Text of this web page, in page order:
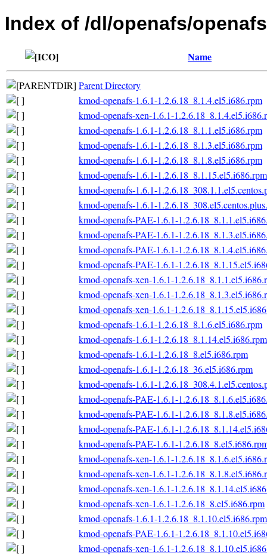
Index of /dl/openafs/
Name
Parent Directory
kmod-openafs-1.6.1-1.2.6.18_8.1.4.el5.i686.rpm
kmod-openafs-xen-1.6.1-
kmod-openafs-1.6.1-1.2.6.18_8.1.1.el5.i686.rpm
kmod-openafs-1.6.1-1.2.6.18_8.1.3.el5.i686.rpm
kmod-openafs-1.6.1-1.2.6.18_8.1.8.el5.i686.rpm
kmod-openafs-1.6.1-1.2.6.18_8.1.15.el5.i686.rpm
kmod-openafs-1.6.1-
kmod-openafs-1.6.1-
kmod-openafs-PAE-1.6.1-
kmod-openafs-PAE-1.6.1-
kmod-openafs-PAE-1.6.1-
kmod-openafs-PAE-1.6.1-
kmod-openafs-xen-1.6.1-
kmod-openafs-xen-1.6.1-
kmod-openafs-xen-1.6.1-
kmod-openafs-1.6.1-1.2.6.18_8.1.6.el5.i686.rpm
kmod-openafs-1.6.1-1.2.6.18_8.1.14.el5.i686.rpm
kmod-openafs-1.6.1-1.2.6.18_8.el5.i686.rpm
kmod-openafs-1.6.1-1.2.6.18_36.el5.i686.rpm
kmod-openafs-1.6.1-
kmod-openafs-PAE-1.6.1-
kmod-openafs-PAE-1.6.1-
kmod-openafs-PAE-1.6.1-
kmod-openafs-PAE-1.6.1-
kmod-openafs-xen-1.6.1-
kmod-openafs-xen-1.6.1-
kmod-openafs-xen-1.6.1-
kmod-openafs-xen-1.6.1-1.2.6.18_8.el5.i686.rpm
kmod-openafs-1.6.1-1.2.6.18_8.1.10.el5.i686.rpm
kmod-openafs-PAE-1.6.1-
kmod-openafs-xen-1.6.1-